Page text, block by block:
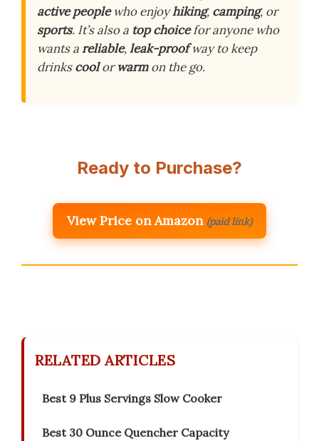
active peoplewho enjoyhiking, camping, or
sports. It’s also a top choicefor anyone who
wants areliable,leak-proofway to keep
drinkscoolorwarmon the go.
Ready to Purchase?
View Price on Amazon (paid link)
RELATED ARTICLES
Best 9 Plus Servings Slow Cooker
Best 30 Ounce Quencher Capacity